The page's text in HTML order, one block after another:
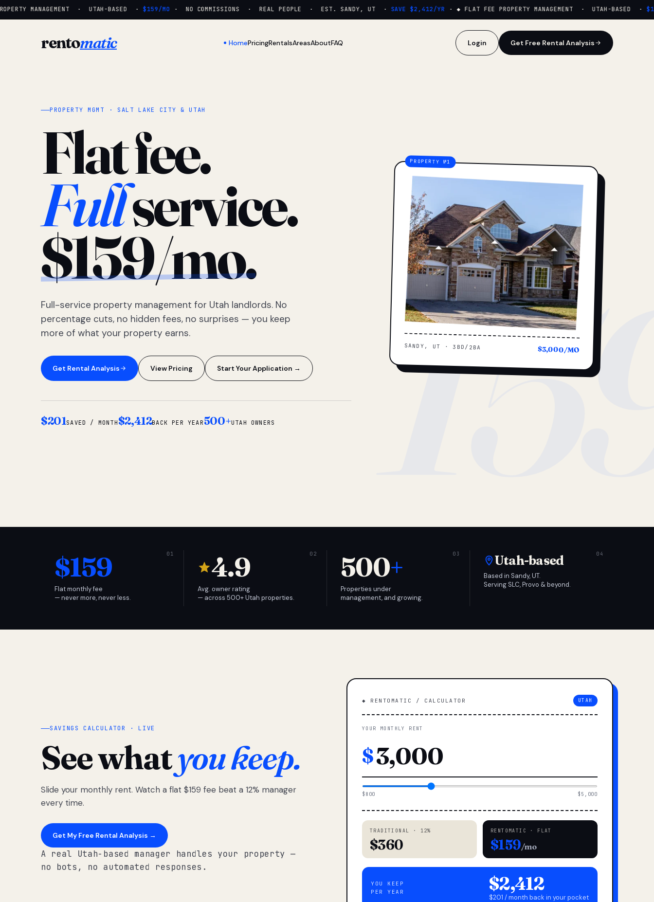
MANAGEMENT · UTAH-BASED · $159/MO· NO COMMISSIONS · REAL PEOPLE · EST. SANDY, UT · SAVE $2,412/YR· ◆ FLAT FEE PROPERTY MANAGEMENT · UTAH-BASED ·
rentomatic HomePricingRentalsAreasAboutFAQ Login Get Free Rental Analysis
PROPERTY MGMT · SALT LAKE CITY & UTAH
Flat fee.
Fullservice.
$159/mo.
Full-service property management for Utah landlords. No
percentage cuts, no hidden fees, no surprises — you keep
more of what your property earns.
Get Rental Analysis View Pricing Start Your Application →
$201SAVED / MONTH$2,412BACK PER YEAR500+UTAH OWNERS
SANDY, UT · 3BD/2BA $3,000/MO
$159
Flat monthly fee
— never more, never less.
4.9
Avg. owner rating
— across 500+ Utah properties.
500+
Properties under
management, and growing.
Utah-based
Based in Sandy, UT.
Serving SLC, Provo & beyond.
SAVINGS CALCULATOR · LIVE
See whatyou keep.
Slide your monthly rent. Watch a flat $159 fee beat a 12% manager
every time.
Get My Free Rental Analysis →
A real Utah-based manager handles your property —
no bots, no automated responses.
◆ RENTOMATIC / CALCULATOR UTAH
YOUR MONTHLY RENT
$
$800 $5,000
TRADITIONAL · 12%
$360
RENTOMATIC · FLAT
$159/mo
YOU KEEP
PER YEAR
$2,412
$201 / month back in your pocket